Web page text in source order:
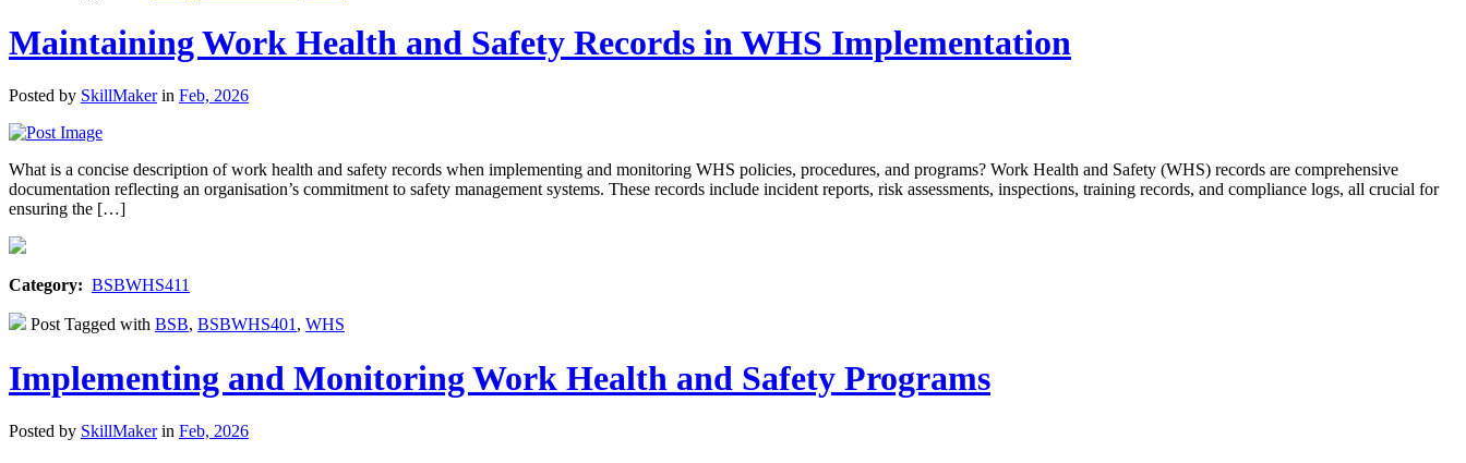
Maintaining Work Health and Safety Records in WHS Implementation
Posted by SkillMakerin Feb, 2026
What is a concise description of work health and safety records when implementing and monitoring WHS policies, procedures, and programs? Work Health and Safety (WHS) records are comprehensive
documentation reflecting an organisation’s commitment to safety management systems. These records include incident reports, risk assessments, inspections, training records, and compliance logs, all crucial for
ensuring the […]
Category: BSBWHS411
Post Tagged with BSB, BSBWHS401 , WHS
Implementing and Monitoring Work Health and Safety Programs
Posted by SkillMakerin Feb, 2026